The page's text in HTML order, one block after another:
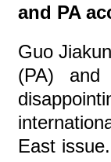
and PA
Guo
(PA) and
East